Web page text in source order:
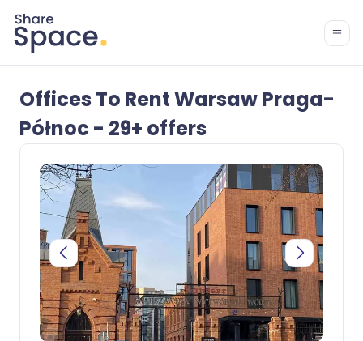
Offices To Rent Warsaw Praga-
Północ - 29+ offers